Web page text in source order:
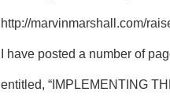
http://marvinmarshall.com/
I have posted a number of
entitled, “IMPLEMENTING